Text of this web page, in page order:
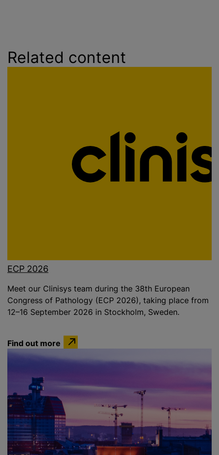
Related content
ECP 2026
Meet our Clinisys team during the 38th European
Congress of Pathology (ECP 2026), taking place from
12–16 September 2026 in Stockholm, Sweden.
Find out more